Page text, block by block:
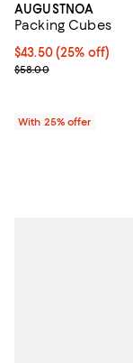
AUGUSTNOA
Packing Cubes
Current price
$43.50(25% off)
; Previous price
$58.00
With 25% offer